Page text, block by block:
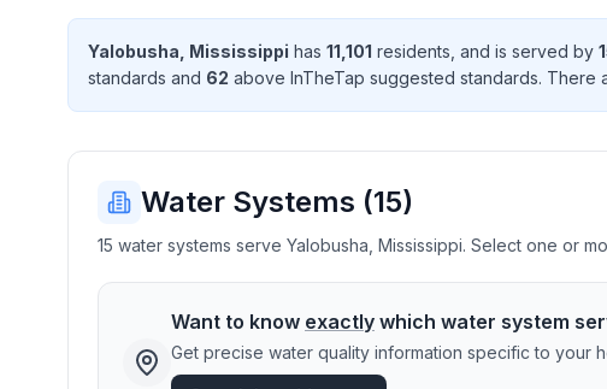
Yalobusha Mississippi has 11,101 residents , and is served by
standards and 62 above InTheTap suggested standards. There
Water Systems (15)
15 water systems serve Yalobusha, Mississippi. Select one or
Want to know exactly which water system
Get precise water quality information specific to your